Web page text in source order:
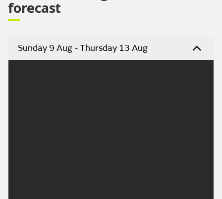
forecast
Sunday 9 Aug - Thursday 13 Aug